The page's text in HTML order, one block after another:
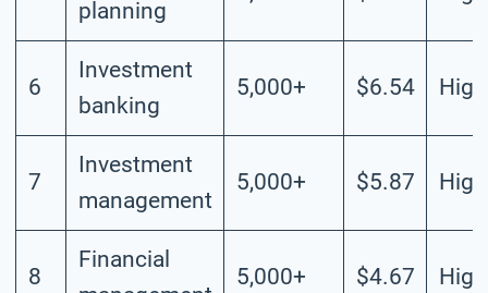
planning
6
Investment
banking
5,000+ $6.54 High
7
Investment
management
5,000+ $5.87 High
8
Financial
5,000+ $4.67 High